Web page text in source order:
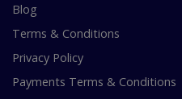
Blog
Terms & Conditions
Privacy Policy
Payments Terms & Conditions